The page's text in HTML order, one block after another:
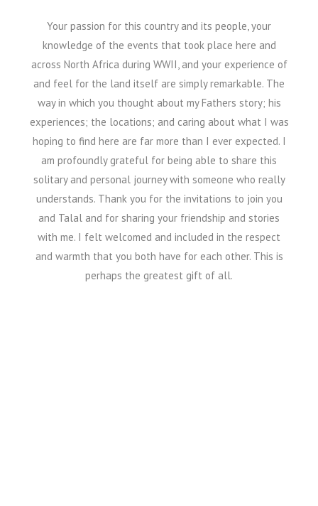
Your passion for this country and its people, your
knowledge of the events that took place here and
across North Africa during WWII, and your experience of
and feel for the land itself are simply remarkable. The
way in which you thought about my Fathers story; his
experiences; the locations; and caring about what I was
hoping to find here are far more than I ever expected. I
am profoundly grateful for being able to share this
solitary and personal journey with someone who really
understands. Thank you for the invitations to join you
and Talal and for sharing your friendship and stories
with me. I felt welcomed and included in the respect
and warmth that you both have for each other. This is
perhaps the greatest gift of all.